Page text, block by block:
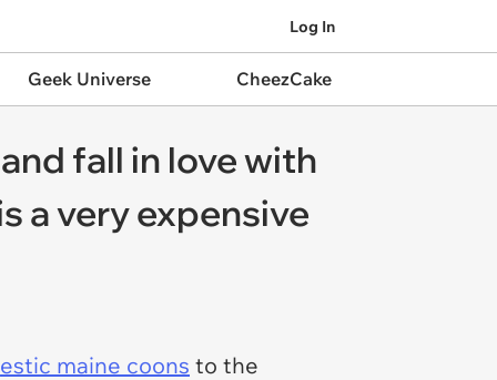
Log In
Geek Universe CheezCake
fall in love with
a very expensive
maine coons to the